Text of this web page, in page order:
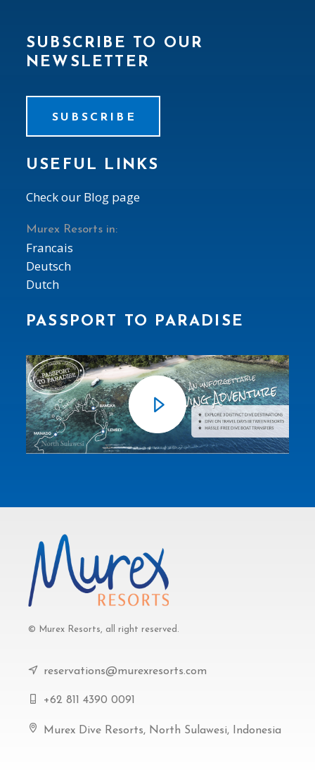
SUBSCRIBE TO OUR
NEWSLETTER
SUBSCRIBE
USEFUL LINKS
Check our Blog page
Murex Resorts in:
Francais
Deutsch
Dutch
PASSPORT TO PARADISE
© Murex Resorts, all right reserved.
reservations@murexresorts.com
+62 811 4390 0091
Murex Dive Resorts, North Sulawesi, Indonesia